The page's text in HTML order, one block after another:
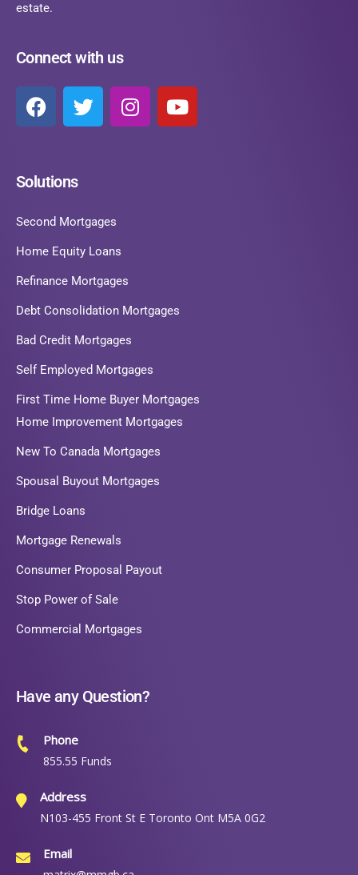
estate.
Connect with us
Solutions
Second Mortgages
Home Equity Loans
Refinance Mortgages
Debt Consolidation Mortgages
Bad Credit Mortgages
Self Employed Mortgages
First Time Home Buyer Mortgages
Home Improvement Mortgages
New To Canada Mortgages
Spousal Buyout Mortgages
Bridge Loans
Mortgage Renewals
Consumer Proposal Payout
Stop Power of Sale
Commercial Mortgages
Have any Question?
Phone
855.55 Funds
Address
N103-455 Front St E Toronto Ont M5A 0G2
Email